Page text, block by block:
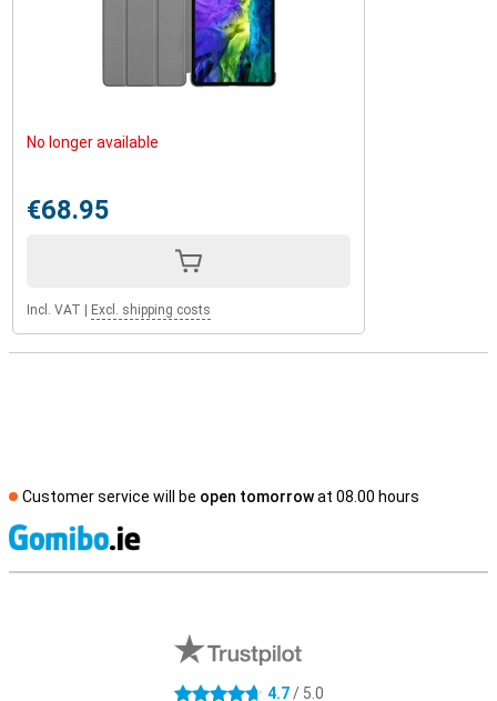
No longer available
€68.95
Incl. VAT Excl. shipping costs
Customer service will be open tomorrowat 08.00 hours
4.7 stars 4.7/ 5.0